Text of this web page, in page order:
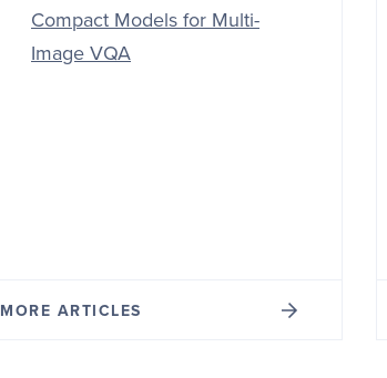
Compact Models for Multi-
Image VQA
MORE ARTICLES